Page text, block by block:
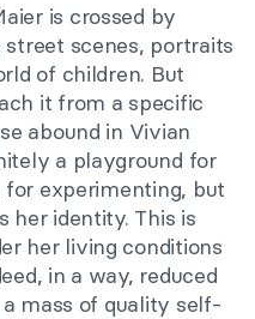
is crossed by
scenes, portraits
of children. But
it from a specific
abound in Vivian
a playground for
experimenting, but
her identity. This is
her living conditions
in a way, reduced
mass of quality self-